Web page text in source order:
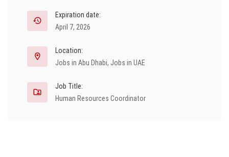
Expiration date:
April 7, 2026
Location:
Jobs in Abu Dhabi, Jobs in UAE
Job Title:
Human Resources Coordinator